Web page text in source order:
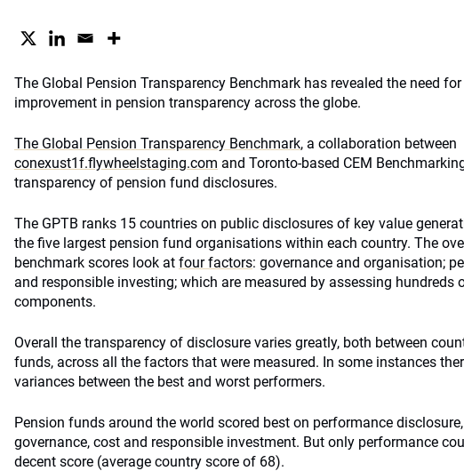
The Global Pension Transparency Benchmark has revealed the need
improvement in pension transparency across the globe.
The Global Pension Transparency Benchmark, a collaboration between
conexust1f.flywheelstaging.com and Toronto-based CEM
transparency of pension fund disclosures.
The GPTB ranks 15 countries on public disclosures of key value
the five largest pension fund organisations within each country. The
benchmark scores look at four factors: governance and organisation;
and responsible investing; which are measured by assessing hundreds
components.
Overall the transparency of disclosure varies greatly, both between
funds, across all the factors that were measured. In some instances
variances between the best and worst performers.
Pension funds around the world scored best on performance
governance, cost and responsible investment. But only performance
decent score (average country score of 68).